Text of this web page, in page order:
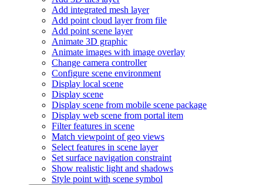
Add integrated mesh layer
Add point cloud layer from file
Add point scene layer
Animate 3D graphic
Animate images with image overlay
Change camera controller
Configure scene environment
Display local scene
Display scene
Display scene from mobile scene package
Display web scene from portal item
Filter features in scene
Match viewpoint of geo views
Select features in scene layer
Set surface navigation constraint
Show realistic light and shadows
Style point with scene symbol